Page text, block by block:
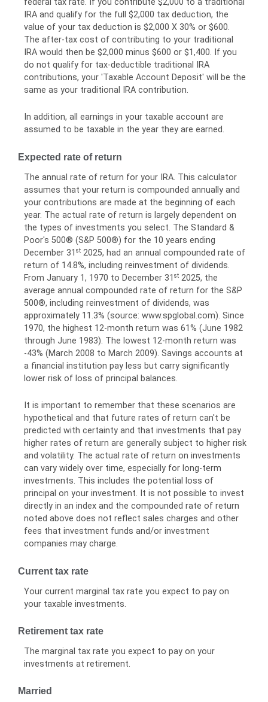
federal tax rate. If you contribute $2,000 to a traditional
IRA and qualify for the full $2,000 tax deduction, the
value of your tax deduction is $2,000 X 30% or $600.
The after-tax cost of contributing to your traditional
IRA would then be $2,000 minus $600 or $1,400. If you
do not qualify for tax-deductible traditional IRA
contributions, your 'Taxable Account Deposit' will be the
same as your traditional IRA contribution.
In addition, all earnings in your taxable account are
assumed to be taxable in the year they are earned.
Expected rate of return
The annual rate of return for your IRA. This calculator
assumes that your return is compounded annually and
your contributions are made at the beginning of each
year. The actual rate of return is largely dependent on
the types of investments you select. The Standard &
Poor's 500® (S&P 500®) for the 10 years ending
December 31 st 2025, had an annual compounded rate of
return of 14.8%, including reinvestment of dividends.
From January 1, 1970 to December 31 st 2025, the
average annual compounded rate of return for the S&P
500®, including reinvestment of dividends, was
approximately 11.3% (source: www.spglobal.com). Since
1970, the highest 12-month return was 61% (June 1982
through June 1983). The lowest 12-month return was
-43% (March 2008 to March 2009). Savings accounts at
a financial institution pay less but carry significantly
lower risk of loss of principal balances.
It is important to remember that these scenarios are
hypothetical and that future rates of return can't be
predicted with certainty and that investments that pay
higher rates of return are generally subject to higher risk
and volatility. The actual rate of return on investments
can vary widely over time, especially for long-term
investments. This includes the potential loss of
principal on your investment. It is not possible to invest
directly in an index and the compounded rate of return
noted above does not reflect sales charges and other
fees that investment funds and/or investment
companies may charge.
Current tax rate
Your current marginal tax rate you expect to pay on
your taxable investments.
Retirement tax rate
The marginal tax rate you expect to pay on your
investments at retirement.
Married